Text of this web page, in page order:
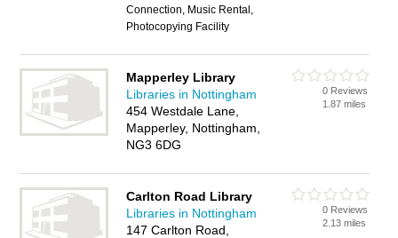
Connection, Music Rental,
Photocopying Facility
Mapperley Library
Libraries in Nottingham
454 Westdale Lane,
Mapperley, Nottingham,
NG3 6DG
0 Reviews
1.87 miles
Carlton Road Library
Libraries in Nottingham
147 Carlton Road,
0 Reviews
2.13 miles